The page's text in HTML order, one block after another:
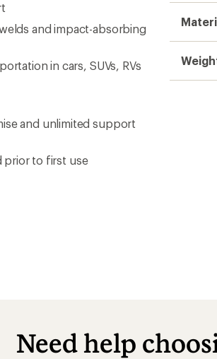
and impact-absorbing
in cars, SUVs, RVs
and unlimited support
prior to first use
Need help